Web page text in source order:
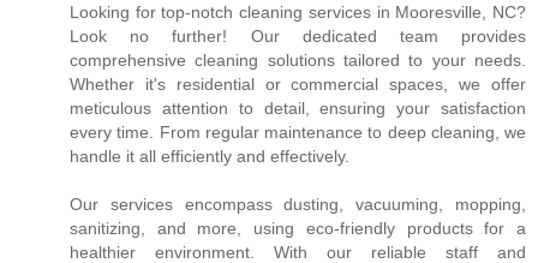
Looking for top-notch cleaning services in Mooresville, NC?
Look no further! Our dedicated team provides
comprehensive cleaning solutions tailored to your needs.
Whether it's residential or commercial spaces, we offer
meticulous attention to detail, ensuring your satisfaction
every time. From regular maintenance to deep cleaning, we
handle it all efficiently and effectively.
Our services encompass dusting, vacuuming, mopping,
sanitizing, and more, using eco-friendly products for a
healthier environment. With our reliable staff and